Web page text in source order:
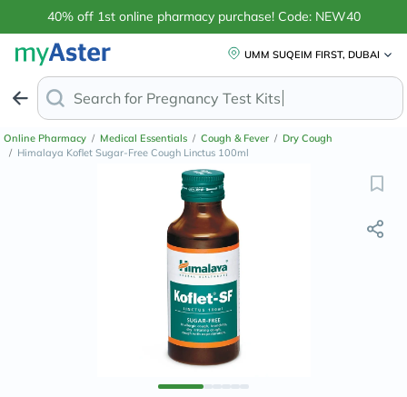
40% off 1st online pharmacy purchase! Code: NEW40
UMM SUQEIM FIRST, DUBAI
Search for Anti
Online Pharmacy / Medical Essentials / Cough & Fever / Dry Cough
/ Himalaya Koflet Sugar-Free Cough Linctus 100ml